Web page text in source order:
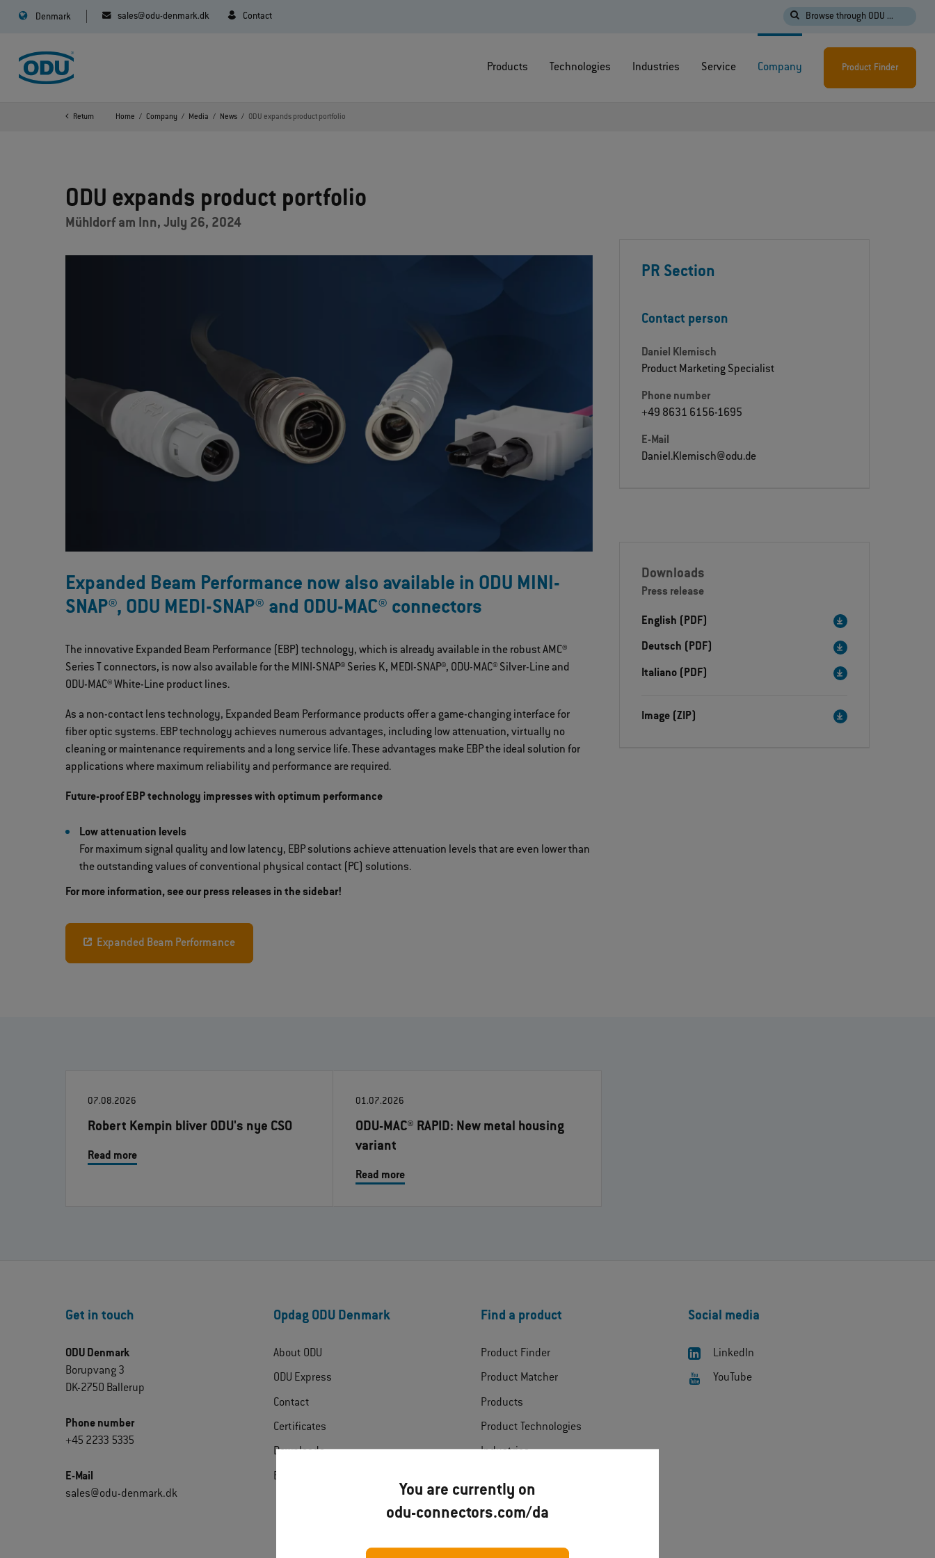
You are currently on
odu-connectors.com/da
Denmark sales@odu-denmark.dk Contact Browse through ODU ...
Products Technologies Industries Service Company Product Finder
Return Home Company Media News ODU expands product portfolio
ODU expands product portfolio
Mühldorf am Inn, July 26, 2024
Expanded Beam Performance now also available in ODU MINI-
SNAP®, ODU MEDI-SNAP® and ODU-MAC® connectors
The innovative Expanded Beam Performance (EBP) technology, which is already available in the robust AMC®
Series T connectors, is now also available for the MINI-SNAP® Series K, MEDI-SNAP®, ODU-MAC® Silver-Line and
ODU-MAC® White-Line product lines.
As a non-contact lens technology, Expanded Beam Performance products offer a game-changing interface for
fiber optic systems. EBP technology achieves numerous advantages, including low attenuation, virtually no
cleaning or maintenance requirements and a long service life. These advantages make EBP the ideal solution for
applications where maximum reliability and performance are required.
Future-proof EBP technology impresses with optimum performance
Low attenuation levels
For maximum signal quality and low latency, EBP solutions achieve attenuation levels that are even lower than
the outstanding values of conventional physical contact (PC) solutions.
For more information, see our press releases in the sidebar!
Expanded Beam Performance
PR Section
Contact person
Daniel Klemisch
Product Marketing Specialist
Phone number
+49 8631 6156-1695
E-Mail
Daniel.Klemisch@odu.de
Downloads
Press release
English (PDF)
Deutsch (PDF)
Italiano (PDF)
Image (ZIP)
07.08.2026
Robert Kempin bliver ODU's nye CSO
Read more
01.07.2026
ODU-MAC® RAPID: New metal housing
variant
Read more
Get in touch
ODU Denmark
Borupvang 3
DK-2750 Ballerup
Phone number
+45 2233 5335
E-Mail
sales@odu-denmark.dk
Opdag ODU Denmark
About ODU
ODU Express
Contact
Certificates
Downloads
Extranet
Find a product
Product Finder
Product Matcher
Products
Product Technologies
Industries
Social media
LinkedIn
YouTube